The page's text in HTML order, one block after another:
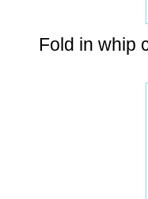
Fold in whip